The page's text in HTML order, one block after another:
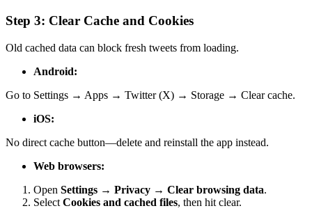
Step 3: Clear Cache and Cookies
Old cached data can block fresh tweets from loading.
Android:
Go to Settings → Apps → Twitter (X) → Storage → Clear cache.
iOS:
No direct cache button—delete and reinstall the app instead.
Web browsers:
Open Settings → Privacy → Clear browsing data.
Select Cookies and cached files, then hit clear.